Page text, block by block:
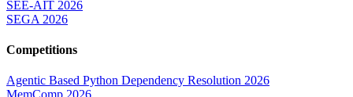
SEE-AIT 2026
SEGA 2026
Competitions
Agentic Based Python Dependency Resolution 2026